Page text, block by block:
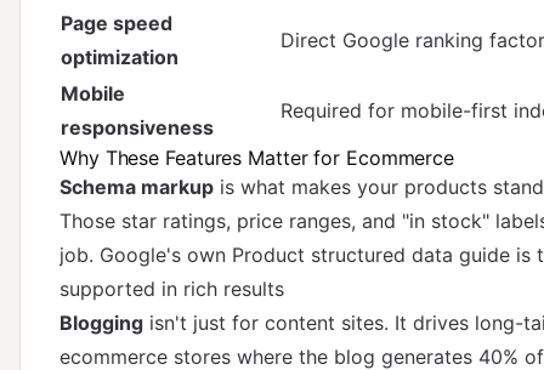
Page speed
optimization
Direct Google ranking
Mobile
responsiveness
Required for mobile-first
Why These Features Matter for Ecommerce
Schema markup is what makes your products
Those star ratings, price ranges, and "in stock"
job. Google's own Product structured data guide is
supported in rich results
Blogging isn't just for content sites. It drives long-
ecommerce stores where the blog generates 40%